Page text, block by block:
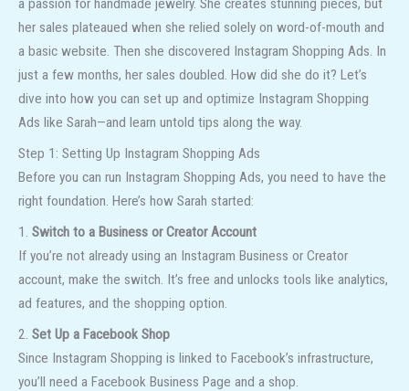
a passion for handmade jewelry. She creates stunning pieces, but
her sales plateaued when she relied solely on word-of-mouth and
a basic website. Then she discovered Instagram Shopping Ads. In
just a few months, her sales doubled. How did she do it? Let’s
dive into how you can set up and optimize Instagram Shopping
Ads like Sarah—and learn untold tips along the way.
Step 1: Setting Up Instagram Shopping Ads
Before you can run Instagram Shopping Ads, you need to have the
right foundation. Here’s how Sarah started:
1. Switch to a Business or Creator Account
If you’re not already using an Instagram Business or Creator
account, make the switch. It’s free and unlocks tools like analytics,
ad features, and the shopping option.
2. Set Up a Facebook Shop
Since Instagram Shopping is linked to Facebook’s infrastructure,
you’ll need a Facebook Business Page and a shop.